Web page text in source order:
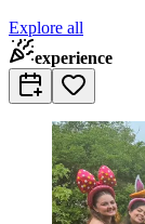
Explore all
experience